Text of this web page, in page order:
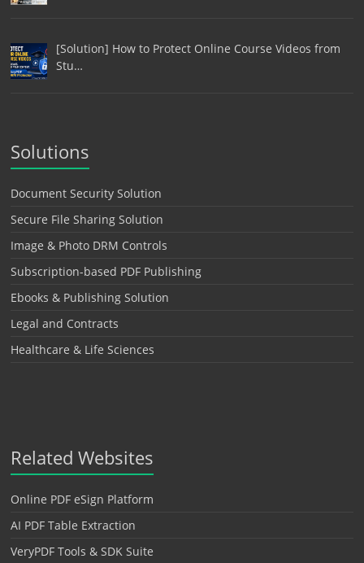
[Solution] How to Protect Online Course Videos from
Stu…
Solutions
Document Security Solution
Secure File Sharing Solution
Image & Photo DRM Controls
Subscription-based PDF Publishing
Ebooks & Publishing Solution
Legal and Contracts
Healthcare & Life Sciences
Related Websites
Online PDF eSign Platform
AI PDF Table Extraction
VeryPDF Tools & SDK Suite